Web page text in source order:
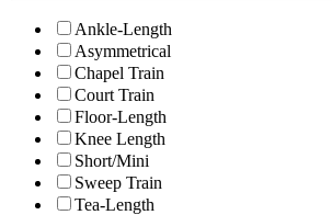
Ankle-Length
Asymmetrical
Chapel Train
Court Train
Floor-Length
Knee Length
Short/Mini
Sweep Train
Tea-Length